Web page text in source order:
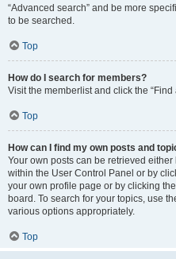
“Advanced search” and be more
to be searched.
Top
How do I search for members?
Visit the memberlist and click the “Find
Top
How can I find my own posts and
Your own posts can be retrieved
within the User Control Panel or by
your own profile page or by clicking
board. To search for your topics, use
various options appropriately.
Top